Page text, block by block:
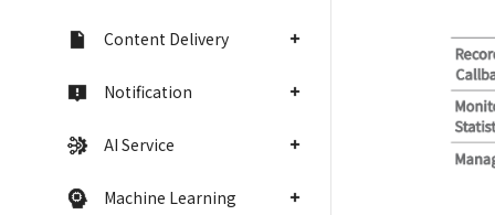
Content Delivery
Notification
AI Service
Machine Learning